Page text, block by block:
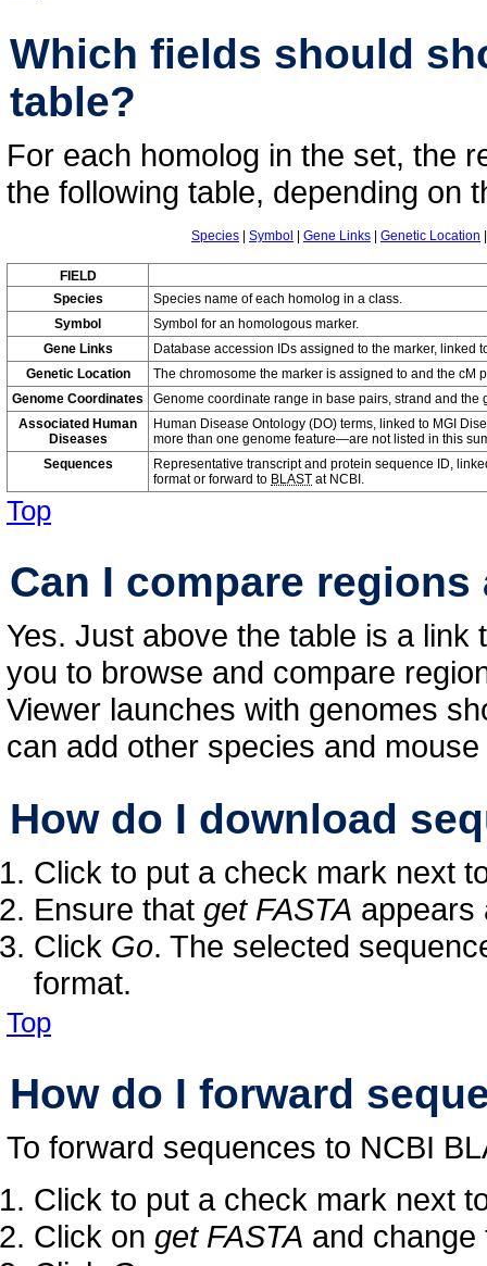
Which fields should
table?
For each homolog in the set, the
the following table, depending on
Species Symbol Gene Links Genetic Location
FIELD
Species
Species name of each homolog in a class.
Symbol
Symbol for an homologous marker.
Gene Links
Database accession IDs assigned to the marker, linked
Genetic Location
The chromosome the marker is assigned to and the
Genome Coordinates
Genome coordinate range in base pairs, strand and the
Associated Human
Diseases
Human Disease Ontology (DO) terms, linked to MGI
more than one genome feature—are not listed in this
Sequences
Representative transcript and protein sequence ID,
format or forward to BLAST at NCBI.
Top
Can I compare
Yes. Just above the table is a
you to browse and compare
Viewer launches with genomes
can add other species and
How do I download
Click to put a check mark next
Ensure that get FASTA appears
Click Go. The selected
format.
Top
How do I forward
To forward sequences to NCBI
Click to put a check mark next
Click on get FASTA and